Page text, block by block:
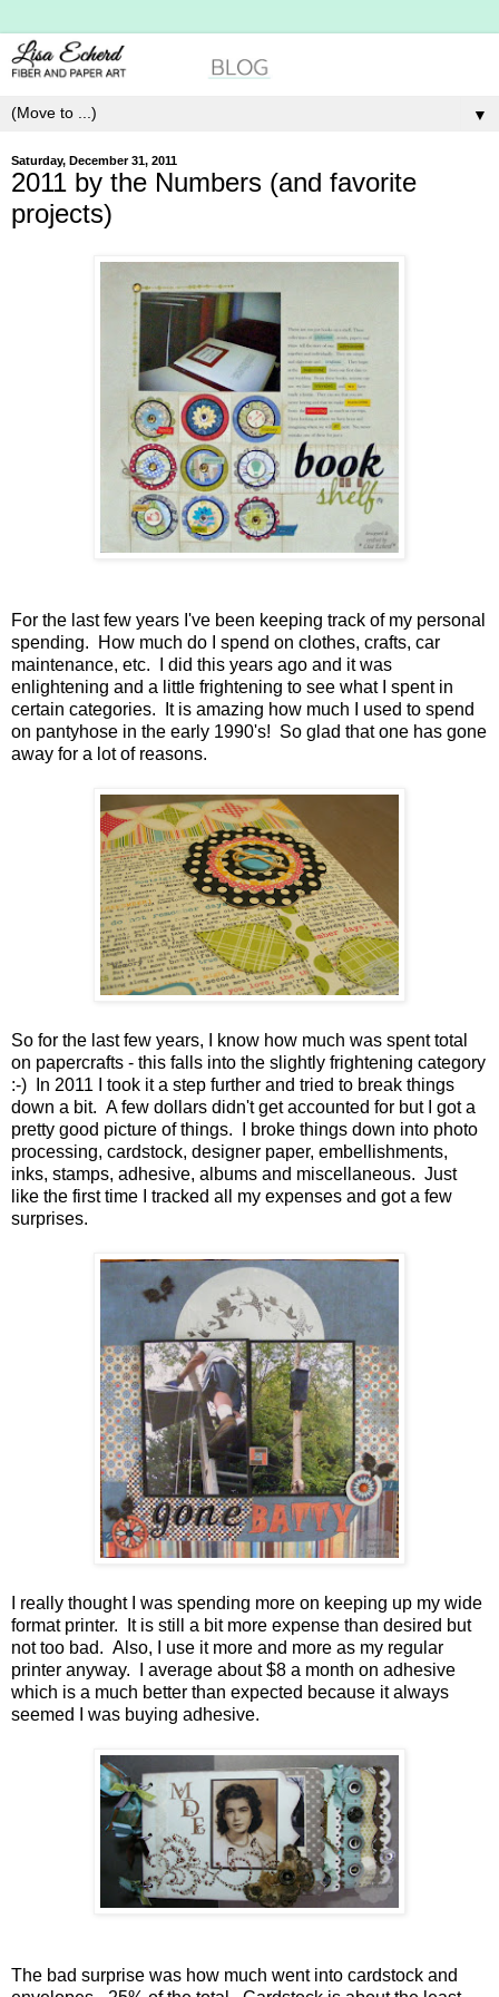
▼
Saturday, December 31, 2011
2011 by the Numbers (and favorite
projects)
For the last few years I've been keeping track of my personal
spending. How much do I spend on clothes, crafts, car
maintenance, etc. I did this years ago and it was
enlightening and a little frightening to see what I spent in
certain categories. It is amazing how much I used to spend
on pantyhose in the early 1990's! So glad that one has gone
away for a lot of reasons.
So for the last few years, I know how much was spent total
on papercrafts - this falls into the slightly frightening category
:-) In 2011 I took it a step further and tried to break things
down a bit. A few dollars didn't get accounted for but I got a
pretty good picture of things. I broke things down into photo
processing, cardstock, designer paper, embellishments,
inks, stamps, adhesive, albums and miscellaneous. Just
like the first time I tracked all my expenses and got a few
surprises.
I really thought I was spending more on keeping up my wide
format printer. It is still a bit more expense than desired but
not too bad. Also, I use it more and more as my regular
printer anyway. I average about $8 a month on adhesive
which is a much better than expected because it always
seemed I was buying adhesive.
The bad surprise was how much went into cardstock and